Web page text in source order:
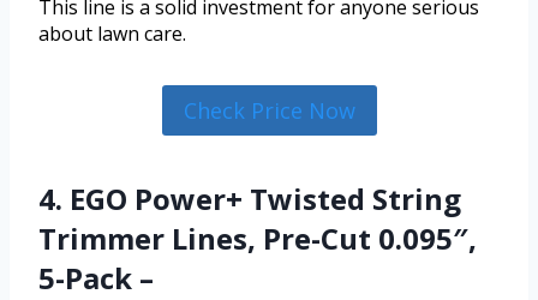
This line is a solid investment for anyone serious
about lawn care.
Check Price Now
4. EGO Power+ Twisted String
Trimmer Lines, Pre-Cut 0.095″,
5-Pack –